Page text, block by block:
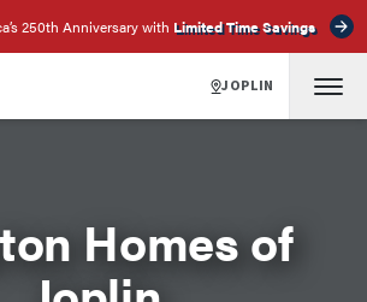
250th Anniversary with Limited Time Savings
JOPLIN
Homes of